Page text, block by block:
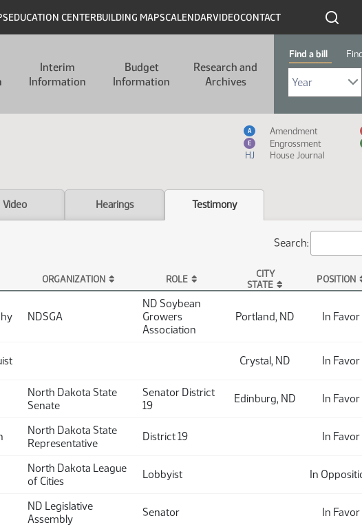
EDUCATION CENTERBUILDING MAPSCALENDARVIDEOCONTACT
Interim
Information
Budget
Information
Research and
Archives
Find a bill
Select Bill Year
Send me to Bill
Measure Icon Legend
A Amendment
E Engrossment
HJ
House Journal
Video Hearings Testimony
Search:
ORGANIZATION ROLE
CITY
STATE
POSITION
NDSGA
ND Soybean
Growers
Association
Portland, ND In Favor
Crystal, ND In Favor
North Dakota State
Senate
Senator District
19
Edinburg, ND In Favor
North Dakota State
Representative
District 19 In Favor
North Dakota League
of Cities
Lobbyist In
ND Legislative
Assembly
Senator In Favor